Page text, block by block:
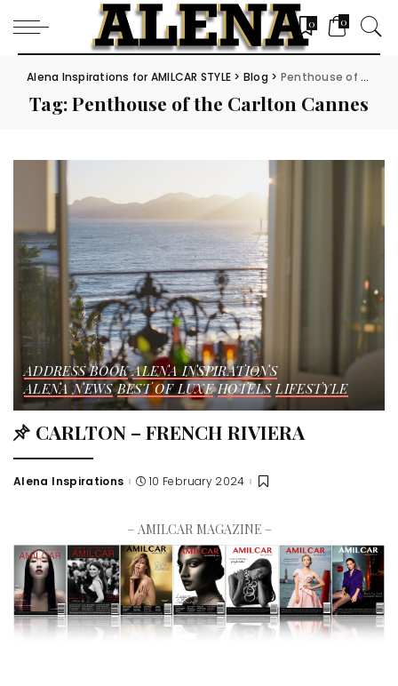
0 0
Alena Inspirations for AMILCAR STYLE > Blog > Penthouse of the Carlton Cannes
Tag:Penthouse of the Carlton Cannes
ADDRESS BOOK ALENA INSPIRATIONS
ALENA NEWS BEST OF LUXE HOTELS LIFESTYLE
CARLTON – FRENCH RIVIERA
Alena Inspirations 10 February 2024
– AMILCAR MAGAZINE –